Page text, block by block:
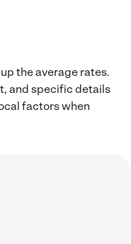
the average rates.
and specific details
factors when